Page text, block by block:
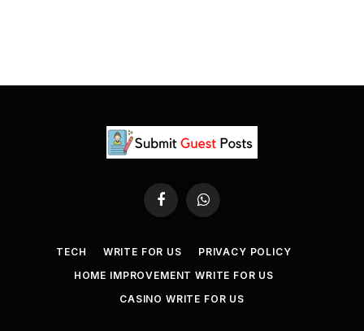
FacebookWhatsApp
TECH WRITE FOR US
PRIVACY POLICY
HOME IMPROVEMENT WRITE FOR US
CASINO WRITE FOR US